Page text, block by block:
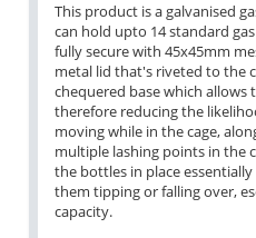
This product is a galvanised
can hold upto 14 standard
fully secure with 45x45mm
metal lid that's riveted to the
chequered base which
therefore reducing the
moving while in the cage,
multiple lashing points in the
the bottles in place
them tipping or falling over,
capacity.